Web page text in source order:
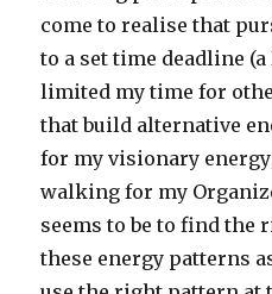
come to realise that
to a set time deadline
limited my time for
that build alternative
for my visionary
walking for my
seems to be to find the
these energy patterns